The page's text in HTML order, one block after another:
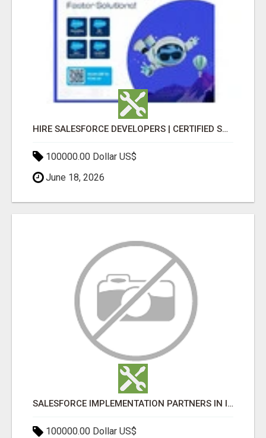
HIRE SALESFORCE DEVELOPERS | CERTIFIED SALESFORCE EXPERTS
100000.00 Dollar US$
June 18, 2026
SALESFORCE IMPLEMENTATION PARTNERS IN INDIA, SALESFORCE IMPLEMENTATION SERVICES
100000.00 Dollar US$